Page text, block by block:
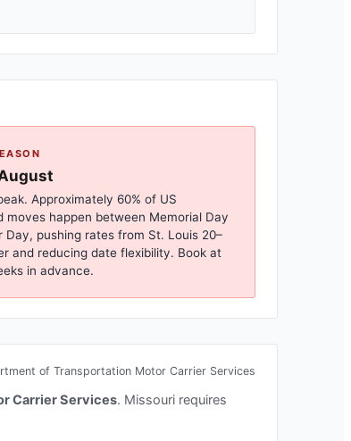
Approximately 60% of US
moves happen between Memorial Day
Day, pushing rates from St. Louis20–
and reducing date flexibility. Book at
in advance.
of Transportation Motor Carrier Services
Carrier Services. Missouri requires